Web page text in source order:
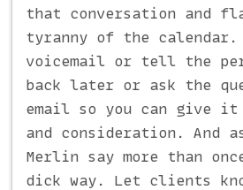
that conversation and
tyranny of the
voicemail or tell the
back later or ask the
email so you can give
and consideration. And
Merlin say more than
dick way. Let clients